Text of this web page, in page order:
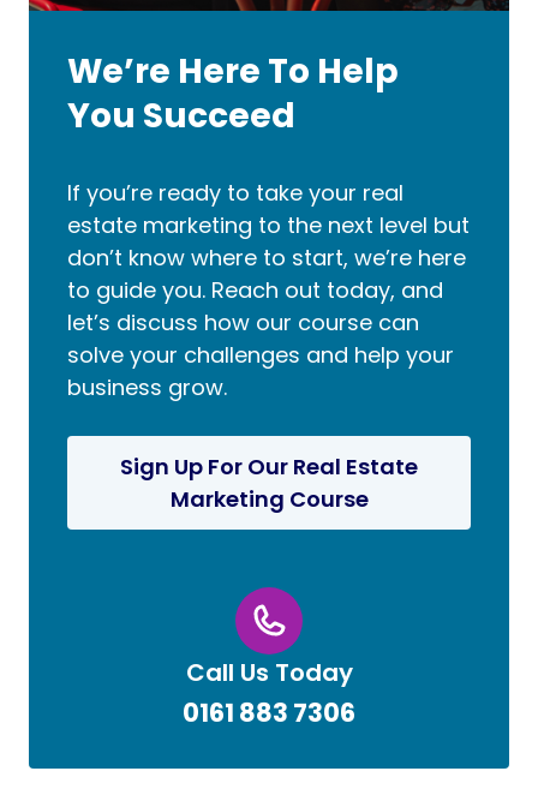
We’re Here To Help
You Succeed
If you’re ready to take your real
estate marketing to the next level but
don’t know where to start, we’re here
to guide you. Reach out today, and
let’s discuss how our course can
solve your challenges and help your
business grow.
Sign Up For Our Real Estate
Marketing Course
Call Us Today
0161 883 7306